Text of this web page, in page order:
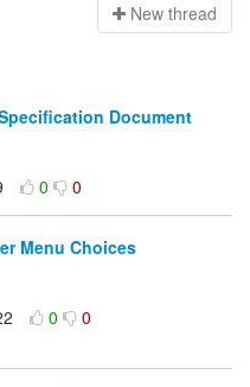
New thread
Document
0 0
Menu Choices
0 0